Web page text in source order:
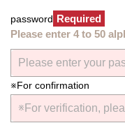
password Required
Please enter 4 to 50
※For confirmation